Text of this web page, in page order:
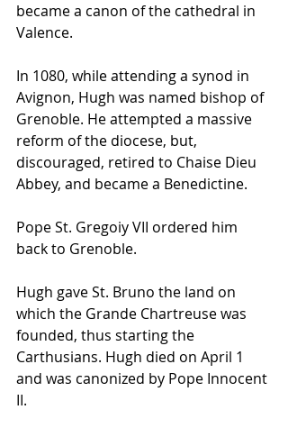
became a canon of the cathedral in
Valence.
In 1080, while attending a synod in
Avignon, Hugh was named bishop of
Grenoble. He attempted a massive
reform of the diocese, but,
discouraged, retired to Chaise Dieu
Abbey, and became a Benedictine.
Pope St. Gregoiy VII ordered him
back to Grenoble.
Hugh gave St. Bruno the land on
which the Grande Chartreuse was
founded, thus starting the
Carthusians. Hugh died on April 1
and was canonized by Pope Innocent
II.